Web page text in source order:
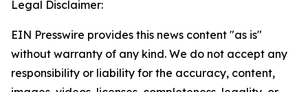
Legal Disclaimer:
EIN Presswire provides this news content "as is"
without warranty of any kind. We do not accept any
responsibility or liability for the accuracy, content,